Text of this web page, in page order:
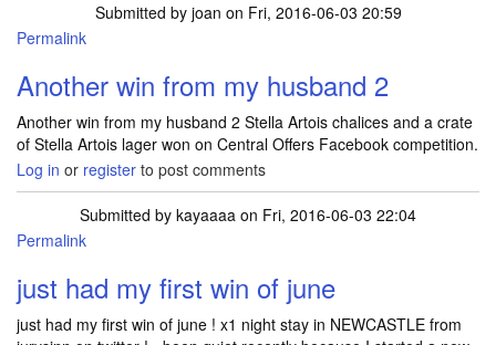
Submitted by joan on Fri, 2016-06-03 20:59
Permalink
Another win from my husband 2
Another win from my husband 2 Stella Artois chalices and a crate
of Stella Artois lager won on Central Offers Facebook competition.
Log in or register to post comments
Submitted by kayaaaa on Fri, 2016-06-03 22:04
Permalink
just had my first win of june
just had my first win of june ! x1 night stay in NEWCASTLE from